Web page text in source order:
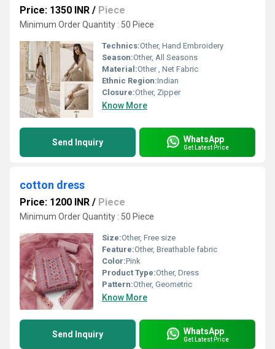
Price: 1350 INR / Piece
Minimum Order Quantity : 50 Piece
Technics:Other, Hand Embroidery
Season:Other, All Seasons
Material:Other , Net Fabric
Ethnic Region:Indian
Closure:Other, Zipper
Know More
Send Inquiry WhatsApp
Get Latest Price
cotton dress
Price: 1200 INR / Piece
Minimum Order Quantity : 50 Piece
Size:Other, Free size
Feature:Other, Breathable fabric
Color:Pink
Product Type:Other, Dress
Pattern:Other, Geometric
Know More
Send Inquiry WhatsApp
Get Latest Price